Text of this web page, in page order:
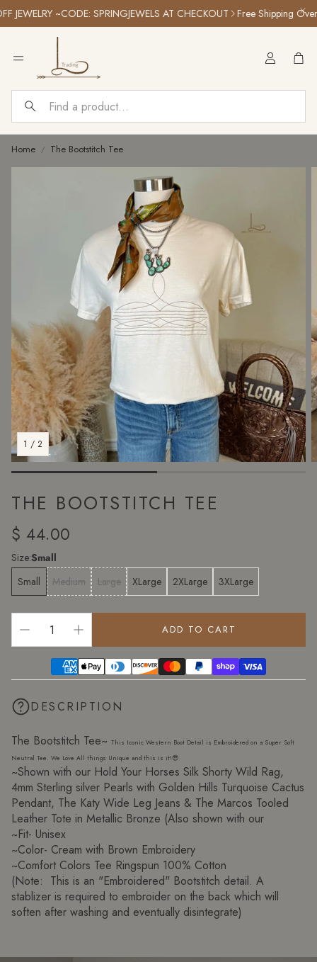
~CODE: SPRINGJEWELS AT CHECKOUT Free Shipping Over
Search
Home The Bootstitch Tee
1 / 2
THE BOOTSTITCH TEE
Regular
price
$ 44.00
Size:Small
Small
Medium Large XLarge 2XLarge 3XLarge
ADD TO CART
DESCRIPTION
The Bootstitch Tee~ This Iconic Western Boot Detail is Embroidered on a Super Soft
Neutral Tee. We Love All things Unique and this is it!😎
~Shown with our Hold Your Horses Silk Shorty Wild Rag,
4mm Sterling silver Pearls with Golden Hills Turquoise Cactus
Pendant, The Katy Wide Leg Jeans & The Marcos Tooled
Leather Tote in Metallic Bronze (Also shown with our
~Fit- Unisex
~Color- Cream with Brown Embroidery
~Comfort Colors Tee Ringspun 100% Cotton
(Note: This is an "Embroidered" Bootstitch detail. A
stablizer is required to embroider on the back which will
soften after washing and eventually disintegrate)